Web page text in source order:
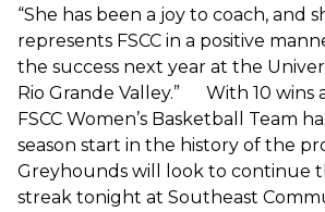
“She has been a joy to coach, and
represents FSCC in a positive
the success next year at the
Rio Grande Valley.” With 10 wins
FSCC Women’s Basketball Team
season start in the history of the
Greyhounds will look to continue
streak tonight at Southeast